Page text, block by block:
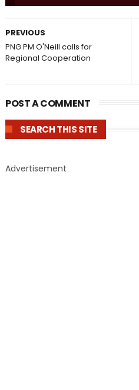
PREVIOUS
PNG PM O'Neill calls for
Regional Cooperation
POST A COMMENT
SEARCH THIS SITE
Advertisement